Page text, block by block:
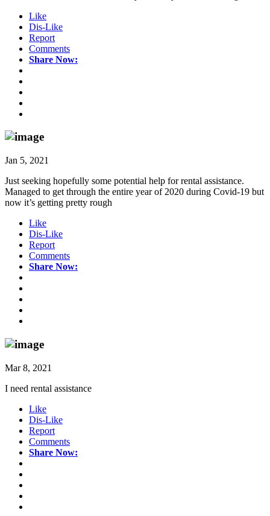
Like
Dis-Like
Report
Comments
Share Now:
Jan 5, 2021
Just seeking hopefully some potential help for rental assistance.
Managed to get through the entire year of 2020 during Covid-19 but
now it’s getting pretty rough
Like
Dis-Like
Report
Comments
Share Now:
Mar 8, 2021
I need rental assistance
Like
Dis-Like
Report
Comments
Share Now: